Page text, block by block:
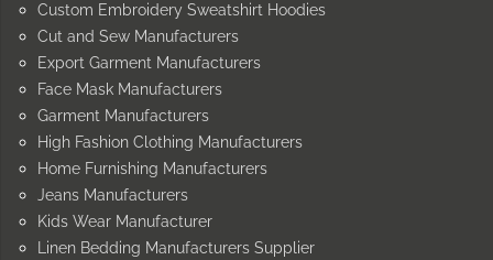
Custom Embroidery Sweatshirt Hoodies
Cut and Sew Manufacturers
Export Garment Manufacturers
Face Mask Manufacturers
Garment Manufacturers
High Fashion Clothing Manufacturers
Home Furnishing Manufacturers
Jeans Manufacturers
Kids Wear Manufacturer
Linen Bedding Manufacturers Supplier